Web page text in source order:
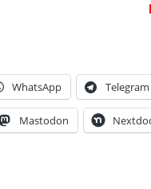
WhatsApp Telegram
Mastodon